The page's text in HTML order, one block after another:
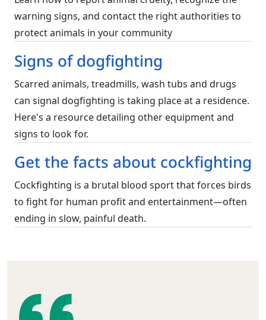
warning signs, and contact the right authorities to
protect animals in your community
Signs of dogfighting
Scarred animals, treadmills, wash tubs and drugs
can signal dogfighting is taking place at a residence.
Here's a resource detailing other equipment and
signs to look for.
Get the facts about cockfighting
Cockfighting is a brutal blood sport that forces birds
to fight for human profit and entertainment—often
ending in slow, painful death.